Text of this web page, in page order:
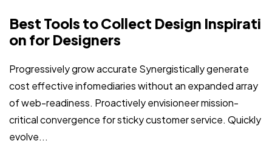
Best Tools to Collect Design Inspirati
on for Designers
Progressively grow accurate Synergistically generate
cost effective infomediaries without an expanded array
of web-readiness. Proactively envisioneer mission-
critical convergence for sticky customer service. Quickly
evolve...